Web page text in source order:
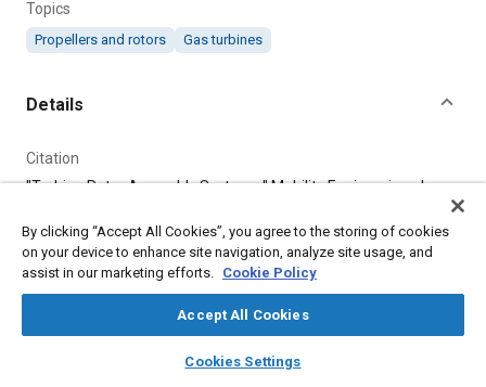
library_books auto_awesome
SAE AI Chat
Topics
Propellers and rotors Gas turbines
Details
Citation
"Turbine Rotor Assembly Systems," Mobility Engineering, June
Additional Details
By clicking “Accept All Cookies”, you agree to the storing of cookies
on your device to enhance site navigation, analyze site usage, and
assist in our marketing efforts. Cookie Policy
Accept All Cookies
Cookies Settings